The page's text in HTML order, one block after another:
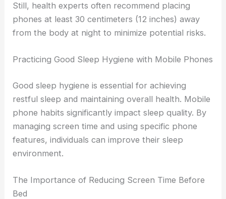
Still, health experts often recommend placing
phones at least 30 centimeters (12 inches) away
from the body at night to minimize potential risks.
Practicing Good Sleep Hygiene with Mobile Phones
Good sleep hygiene is essential for achieving
restful sleep and maintaining overall health. Mobile
phone habits significantly impact sleep quality. By
managing screen time and using specific phone
features, individuals can improve their sleep
environment.
The Importance of Reducing Screen Time Before
Bed